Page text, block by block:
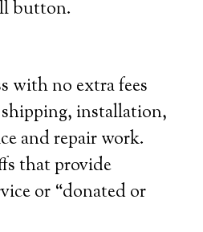
button.
with no extra fees
installation,
and repair work.
that provide
or “donated or